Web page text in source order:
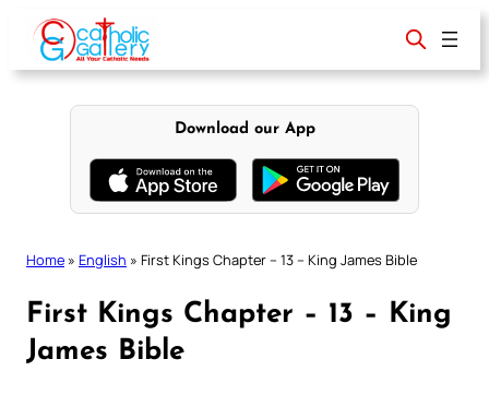
content
Download our App
Home » English » First Kings Chapter – 13 – King James Bible
First Kings Chapter – 13 – King
James Bible